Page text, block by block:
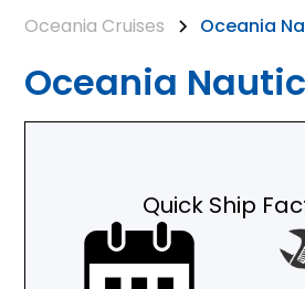
Oceania Cruises Oceania
Oceania
Quick Ship